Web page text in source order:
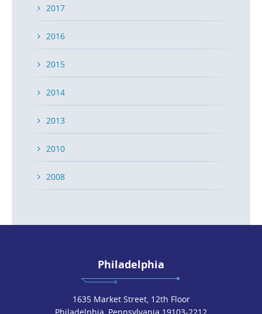
2017
2016
2015
2014
2013
2010
2008
Philadelphia
1635 Market Street, 12th Floor